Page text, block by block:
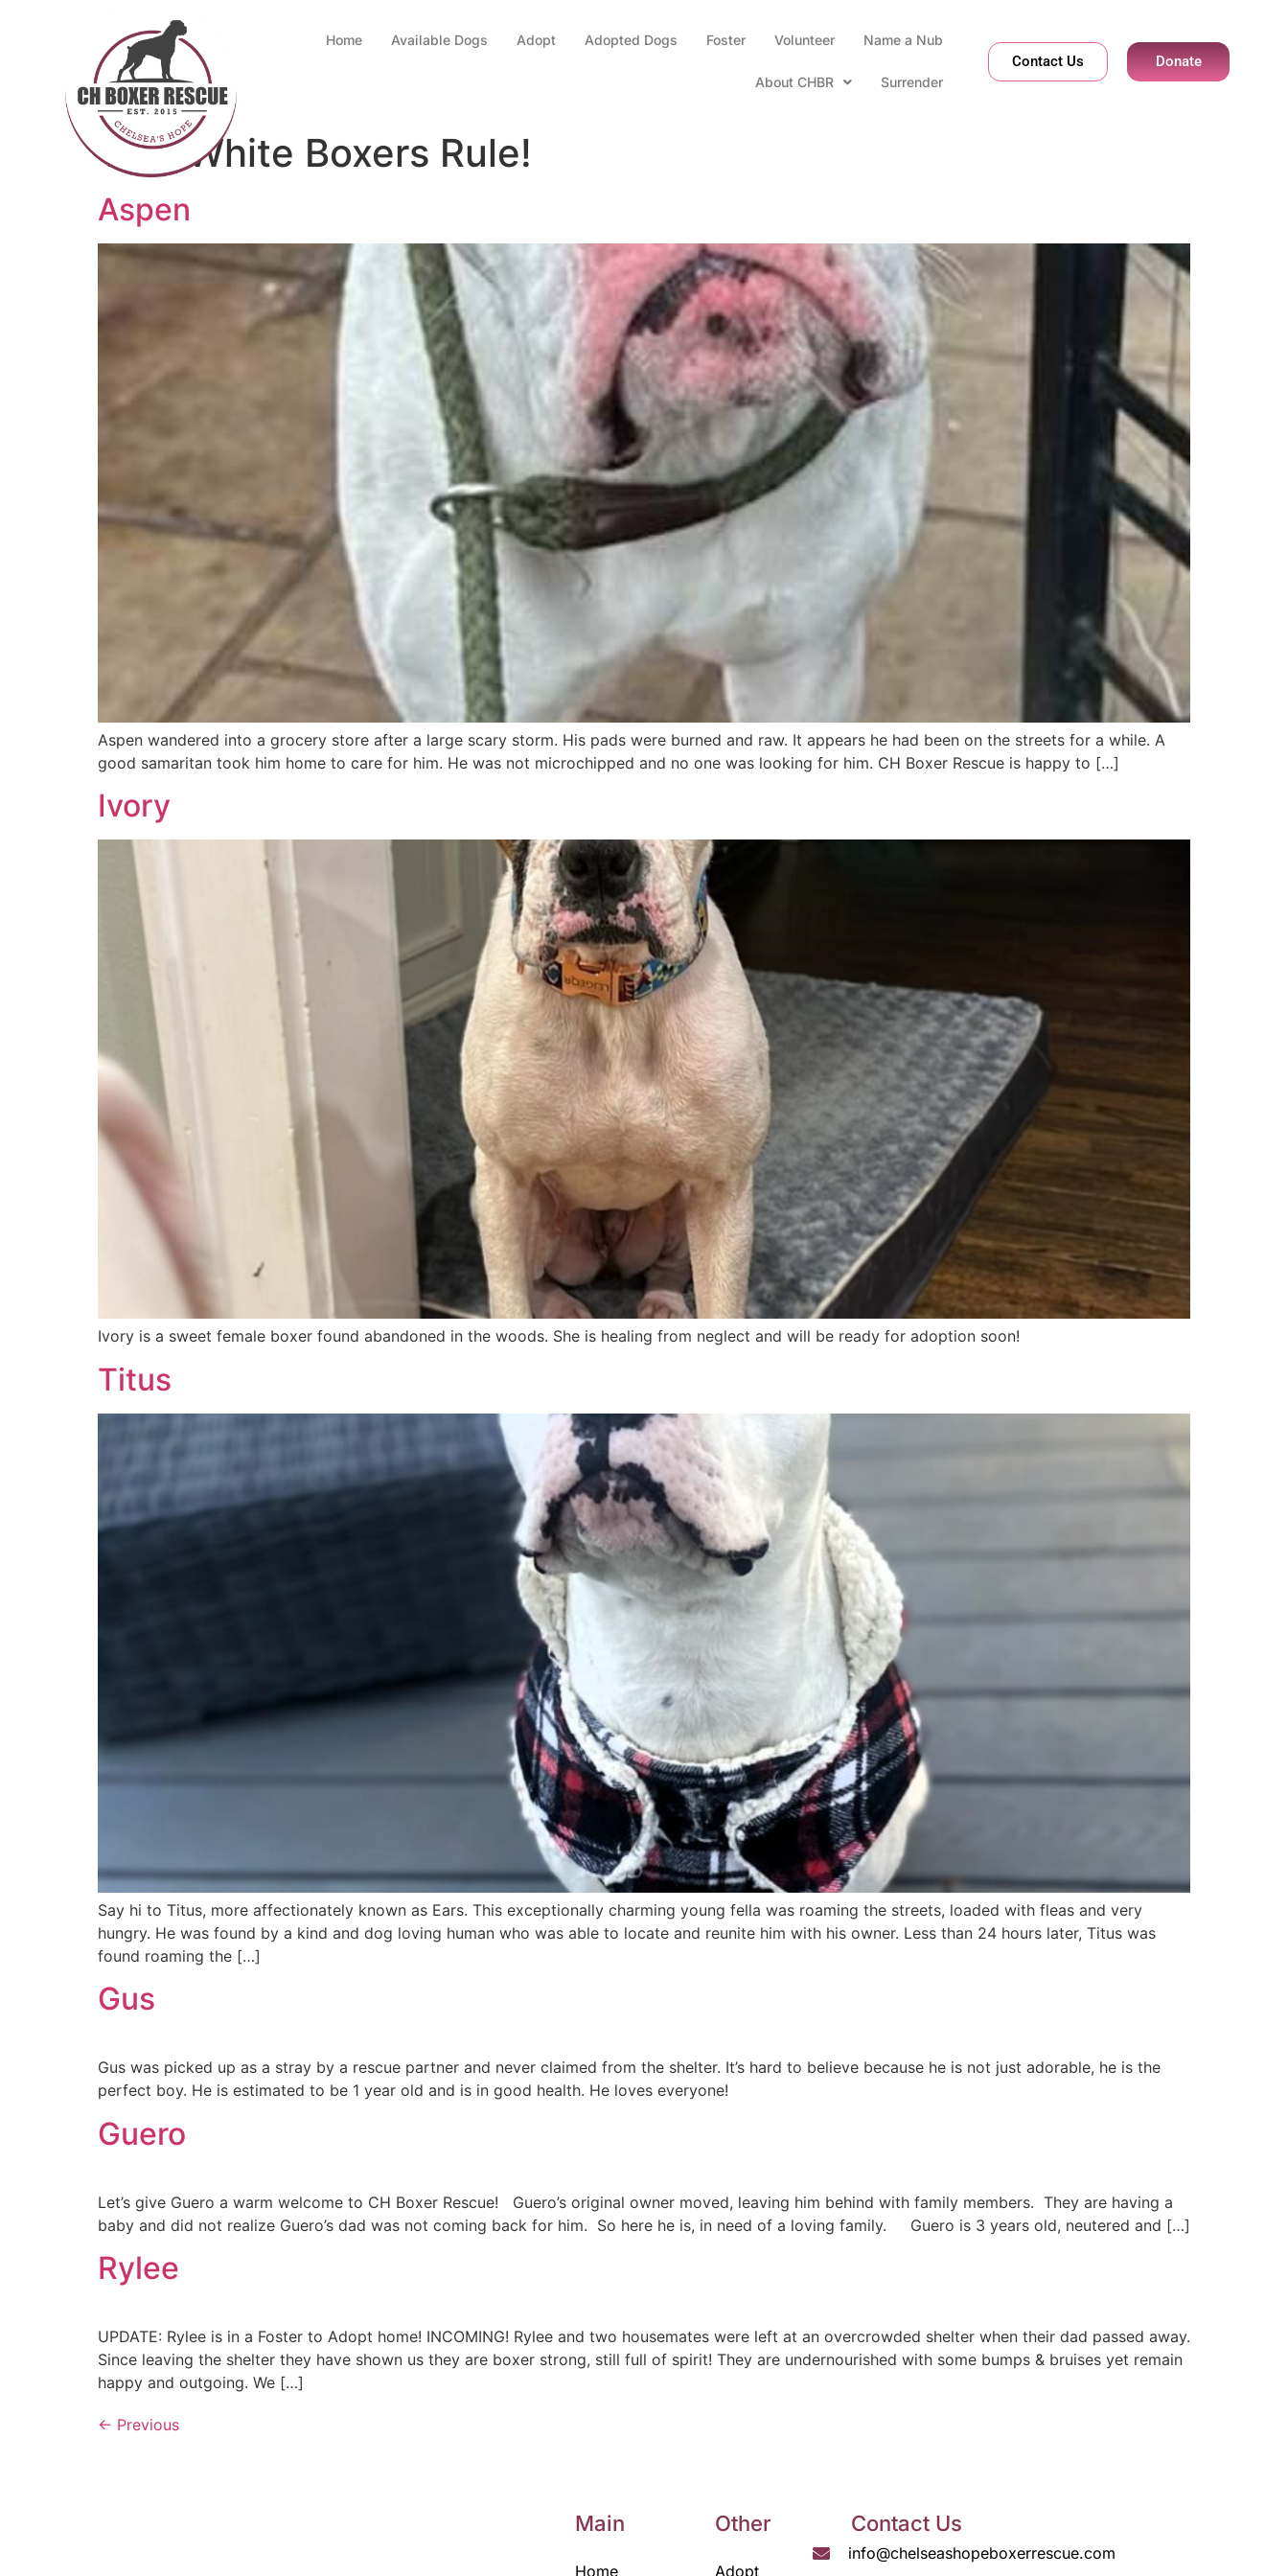
Home Available Dogs Adopt Adopted Dogs Foster Volunteer Name a Nub
About CHBR Surrender
Contact Us Donate
Tag:White Boxers Rule!
Aspen
Aspen wandered into a grocery store after a large scary storm. His pads were burned and raw. It appears he had been on the streets for a while. A
good samaritan took him home to care for him. He was not microchipped and no one was looking for him. CH Boxer Rescue is happy to […]
Ivory
Ivory is a sweet female boxer found abandoned in the woods. She is healing from neglect and will be ready for adoption soon!
Titus
Say hi to Titus, more affectionately known as Ears. This exceptionally charming young fella was roaming the streets, loaded with fleas and very
hungry. He was found by a kind and dog loving human who was able to locate and reunite him with his owner. Less than 24 hours later, Titus was
found roaming the […]
Gus
Gus was picked up as a stray by a rescue partner and never claimed from the shelter. It’s hard to believe because he is not just adorable, he is the
perfect boy. He is estimated to be 1 year old and is in good health. He loves everyone!
Guero
Let’s give Guero a warm welcome to CH Boxer Rescue! Guero’s original owner moved, leaving him behind with family members. They are having a
baby and did not realize Guero’s dad was not coming back for him. So here he is, in need of a loving family. Guero is 3 years old, neutered and […]
Rylee
UPDATE: Rylee is in a Foster to Adopt home! INCOMING! Rylee and two housemates were left at an overcrowded shelter when their dad passed away.
Since leaving the shelter they have shown us they are boxer strong, still full of spirit! They are undernourished with some bumps & bruises yet remain
happy and outgoing. We […]
← Previous
Main
Home
Other
Adopt
Contact Us
info@chelseashopeboxerrescue.com